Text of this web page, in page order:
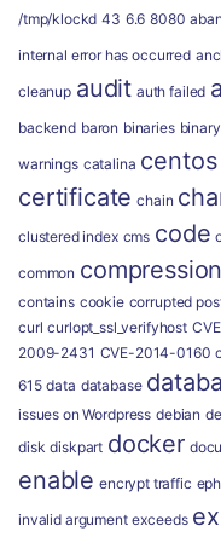
/tmp/klockd 43 6.6 8080
internal error has occurred
cleanup audit auth failed
backend baron binaries binary
warnings catalina centos
certificate chain
clustered index cms code
common compression
contains cookie corrupted
curl curlopt_ssl_verifyhost CVE
2009-2431 CVE-2014-0160
615 data database
issues on Wordpress debian
disk diskpart docker
enable encrypt traffic
invalid argument exceeds